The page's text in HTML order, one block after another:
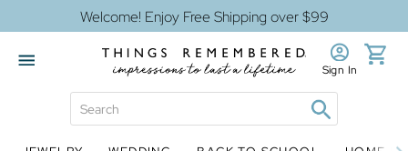
Welcome! Enjoy Free Shipping over $99
Sign In